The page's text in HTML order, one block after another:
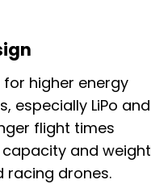
higher energy
especially LiPo and
flight times
and weight
racing drones.